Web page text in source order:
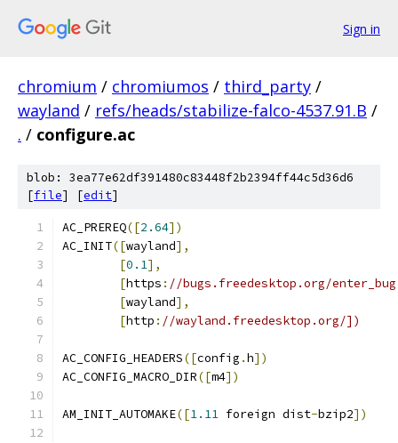
Sign in
chromium / chromiumos / third_party /
wayland / refs/heads/stabilize-falco-4537.91.B /
. / configure.ac
blob: 3ea77e62df391480c83448f2b2394ff44c5d36d6
[file] [edit]
AC_PREREQ([2.64])
AC_INIT([wayland],
[0.1],
[https : //bugs.freedesktop.org/
[wayland],
[http : //wayland.freedesktop.org/])
AC_CONFIG_HEADERS([config .h])
AC_CONFIG_MACRO_DIR([m4])
AM_INIT_AUTOMAKE([1.11 foreign dist-bzip2])